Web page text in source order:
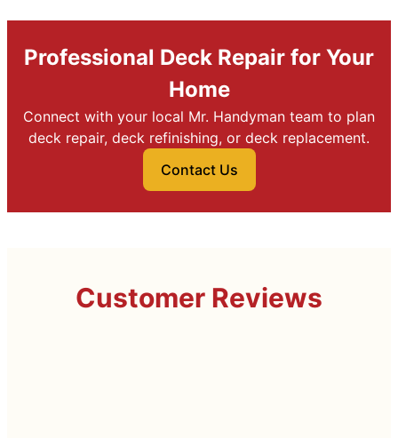
Professional Deck Repair for Your
Home
Connect with your local Mr. Handyman team to plan
deck repair, deck refinishing, or deck replacement.
Contact Us
Customer Reviews